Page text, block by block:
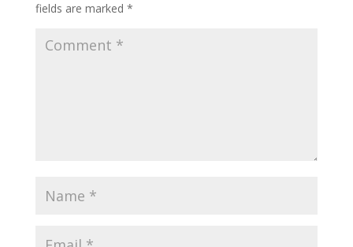
fields are marked *